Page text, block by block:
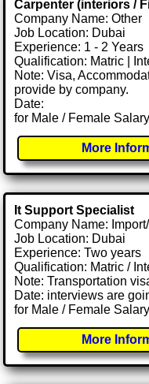
Carpenter (interiors /
Company Name: Other
Job Location: Dubai
Experience: 1 - 2 Years
Qualification: Matric |
Note: Visa,
provide by company.
Date:
for Male / Female
More
It Support Specialist
Company Name:
Job Location: Dubai
Experience: Two years
Qualification: Matric /
Note: Transportation
Date: interviews are
for Male / Female
More